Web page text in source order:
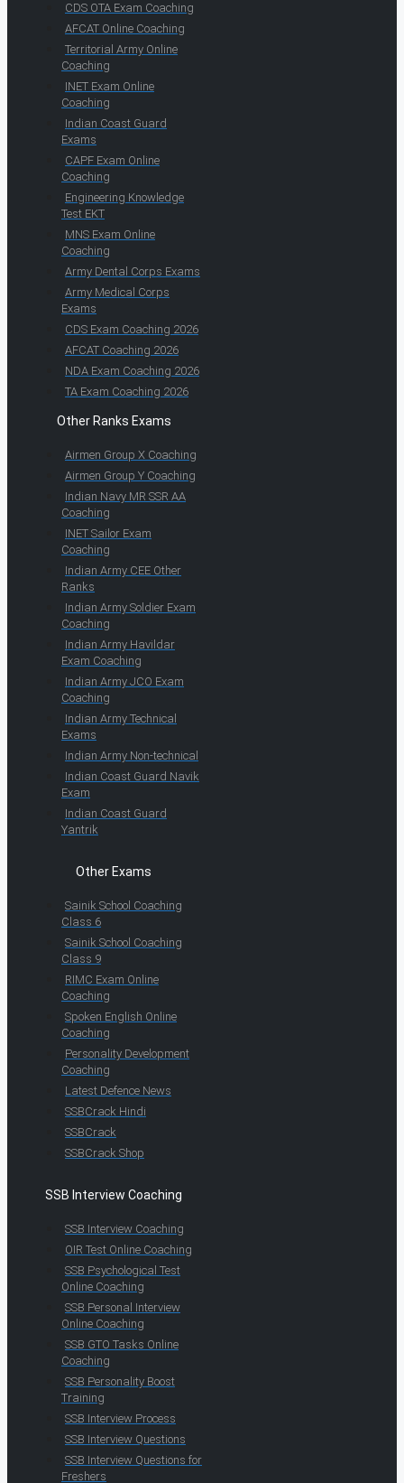
CDS OTA Exam Coaching
AFCAT Online Coaching
Territorial Army Online
Coaching
INET Exam Online
Coaching
Indian Coast Guard
Exams
CAPF Exam Online
Coaching
Engineering Knowledge
Test EKT
MNS Exam Online
Coaching
Army Dental Corps Exams
Army Medical Corps
Exams
CDS Exam Coaching 2026
AFCAT Coaching 2026
NDA Exam Coaching 2026
TA Exam Coaching 2026
Other Ranks Exams
Airmen Group X Coaching
Airmen Group Y Coaching
Indian Navy MR SSR AA
Coaching
INET Sailor Exam
Coaching
Indian Army CEE Other
Ranks
Indian Army Soldier Exam
Coaching
Indian Army Havildar
Exam Coaching
Indian Army JCO Exam
Coaching
Indian Army Technical
Exams
Indian Army Non-technical
Indian Coast Guard Navik
Exam
Indian Coast Guard
Yantrik
Other Exams
Sainik School Coaching
Class 6
Sainik School Coaching
Class 9
RIMC Exam Online
Coaching
Spoken English Online
Coaching
Personality Development
Coaching
Latest Defence News
SSBCrack Hindi
SSBCrack
SSBCrack Shop
SSB Interview Coaching
SSB Interview Coaching
OIR Test Online Coaching
SSB Psychological Test
Online Coaching
SSB Personal Interview
Online Coaching
SSB GTO Tasks Online
Coaching
SSB Personality Boost
Training
SSB Interview Process
SSB Interview Questions
SSB Interview Questions for
Freshers